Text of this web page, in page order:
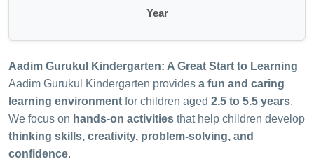
Year
Aadim Gurukul Kindergarten: A Great Start to Learning
Aadim Gurukul Kindergarten provides a fun and caring
learning environment for children aged 2.5 to 5.5 years.
We focus on hands-on activities that help children develop
thinking skills, creativity, problem-solving, and
confidence.